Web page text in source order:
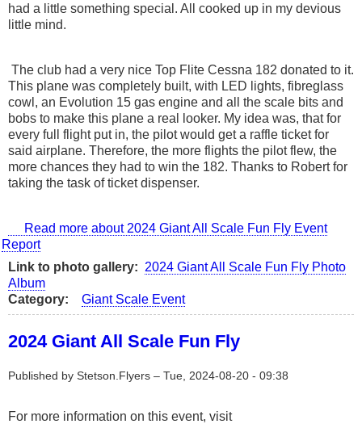
had a little something special. All cooked up in my devious
little mind.
The club had a very nice Top Flite Cessna 182 donated to it.
This plane was completely built, with LED lights, fibreglass
cowl, an Evolution 15 gas engine and all the scale bits and
bobs to make this plane a real looker. My idea was, that for
every full flight put in, the pilot would get a raffle ticket for
said airplane. Therefore, the more flights the pilot flew, the
more chances they had to win the 182. Thanks to Robert for
taking the task of ticket dispenser.
Read more about 2024 Giant All Scale Fun Fly Event
Report
Link to photo gallery
2024 Giant All Scale Fun Fly Photo
Album
Category
Giant Scale Event
2024 Giant All Scale Fun Fly
Published by Stetson.Flyers – Tue, 2024-08-20 - 09:38
For more information on this event, visit